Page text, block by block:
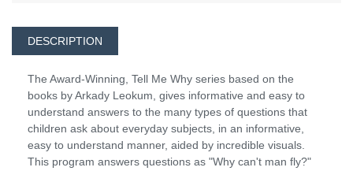
DESCRIPTION
The Award-Winning, Tell Me Why series based on the
books by Arkady Leokum, gives informative and easy to
understand answers to the many types of questions that
children ask about everyday subjects, in an informative,
easy to understand manner, aided by incredible visuals.
This program answers questions as "Why can't man fly?"